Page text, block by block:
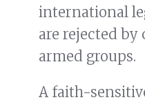
international
are rejected
armed groups.
A faith-